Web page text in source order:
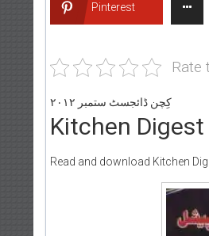
Pinterest
Rate
کِچن ڈائجسٹ ستمبر ۲۰۱۲
Kitchen
Read and download Kitchen